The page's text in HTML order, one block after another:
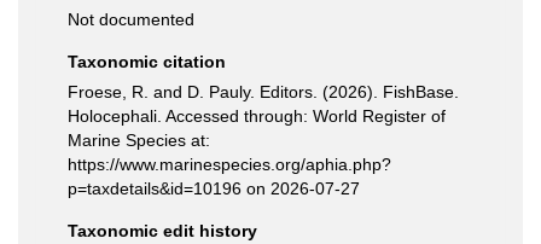
Not documented
Taxonomic citation
Froese, R. and D. Pauly. Editors. (2026). FishBase.
Holocephali. Accessed through: World Register of
Marine Species at:
https://www.marinespecies.org/aphia.php?
p=taxdetails&id=10196 on 2026-07-27
Taxonomic edit history